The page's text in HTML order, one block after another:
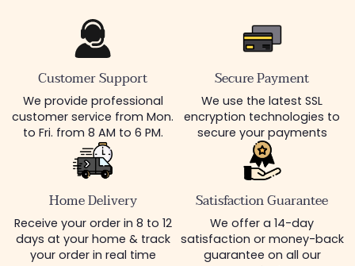
Customer Support
We provide professional
customer service from Mon.
to Fri. from 8 AM to 6 PM.
Secure Payment
We use the latest SSL
encryption technologies to
secure your payments
Home Delivery
Receive your order in 8 to 12
days at your home & track
your order in real time
Satisfaction Guarantee
We offer a 14-day
satisfaction or money-back
guarantee on all our